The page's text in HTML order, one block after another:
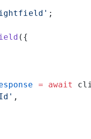
;
({
= await
,